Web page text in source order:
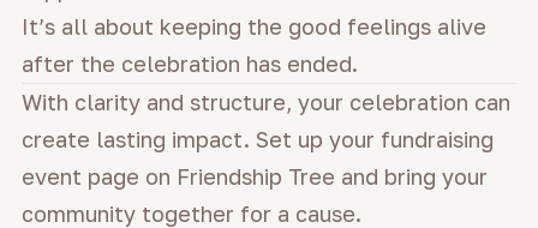
It’s all about keeping the good feelings alive
after the celebration has ended.
With clarity and structure, your celebration can
create lasting impact. Set up your fundraising
event page on Friendship Tree and bring your
community together for a cause.